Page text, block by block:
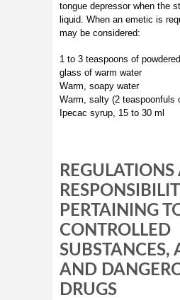
tongue depressor when the
liquid. When an emetic is
may be considered:
1 to 3 teaspoons of
glass of warm water
Warm, soapy water
Warm, salty (2 teaspoonfuls
Ipecac syrup, 15 to 30 ml
PERTAINING
CONTROLLED
SUBSTANCES,
AND
DRUGS